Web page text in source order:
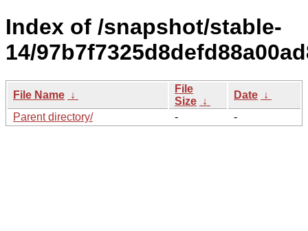
Index of /snapshot/stable-
14/
File Name ↓
File
Size ↓
Date ↓
Parent directory/
- -